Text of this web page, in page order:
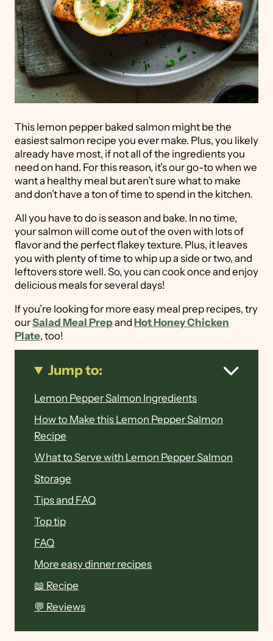
This lemon pepper baked salmon might be the
easiest salmon recipe you ever make. Plus, you likely
already have most, if not all of the ingredients you
need on hand. For this reason, it’s our go-to when we
want a healthy meal but aren’t sure what to make
and don’t have a ton of time to spend in the kitchen.
All you have to do is season and bake. In no time,
your salmon will come out of the oven with lots of
flavor and the perfect flakey texture. Plus, it leaves
you with plenty of time to whip up a side or two, and
leftovers store well. So, you can cook once and enjoy
delicious meals for several days!
If you’re looking for more easy meal prep recipes, try
ourSalad Meal Prepand Hot Honey Chicken
Plate, too!
Jump to:
Lemon Pepper Salmon Ingredients
How to Make this Lemon Pepper Salmon
Recipe
What to Serve with Lemon Pepper Salmon
Storage
Tips and FAQ
Top tip
FAQ
More easy dinner recipes
📖 Recipe
💬 Reviews